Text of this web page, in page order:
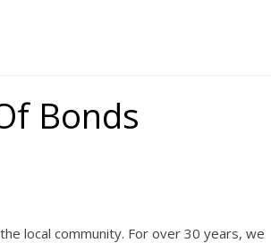
Bonds
local community. For over 30 years, we